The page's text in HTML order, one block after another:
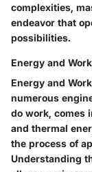
complexities,
endeavor that
possibilities.
Energy and Work
Energy and
numerous
do work, comes
and thermal
the process of
Understanding